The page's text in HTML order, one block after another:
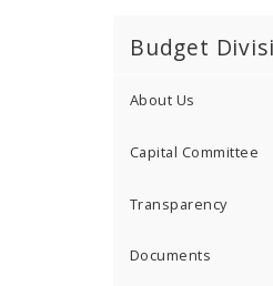
Budget
About Us
Capital Committee
Transparency
Documents